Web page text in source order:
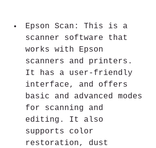
Epson Scan: This is a
scanner software that
works with Epson
scanners and printers.
It has a user-friendly
interface, and offers
basic and advanced modes
for scanning and
editing. It also
supports color
restoration, dust